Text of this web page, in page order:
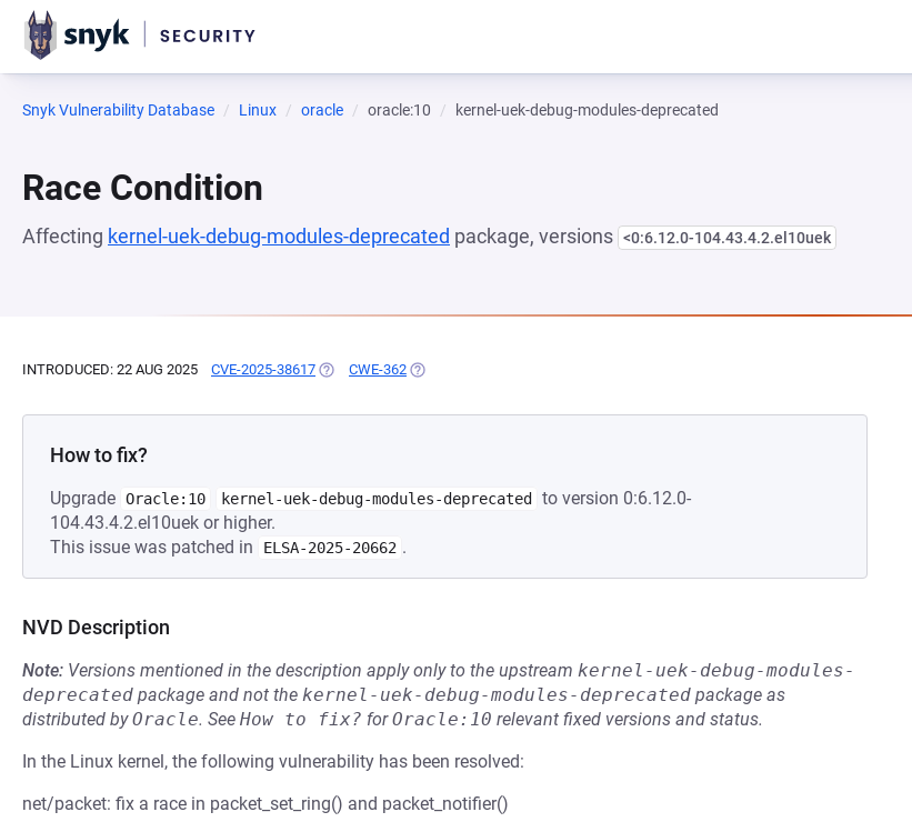
Snyk Vulnerability Database Linux oracle oracle:10 kernel-uek-debug-modules-deprecated
Race Condition
Affecting kernel-uek-debug-modules-deprecated package, versions <0:6.12.0-104.43.4.2.el10uek
INTRODUCED: 22 AUG 2025 CVE-2025-38617 (OPENS IN A NEW TAB)
CWE-362 (OPENS IN A NEW TAB)
How to fix?
Upgrade Oracle:10 kernel-uek-debug-modules-deprecated
to version 0:6.12.0-
104.43.4.2.el10uek or higher.
This issue was patched in
ELSA-2025-20662 .
NVD Description
Note: Versions mentioned in the description apply only to the upstream kernel-uek-debug-modules-
deprecated package and not the kernel-uek-debug-modules-deprecated package as
distributed byOracle. See How to fix? forOracle:10 relevant fixed versions and status.
In the Linux kernel, the following vulnerability has been resolved:
net/packet: fix a race in packet_set_ring() and packet_notifier()